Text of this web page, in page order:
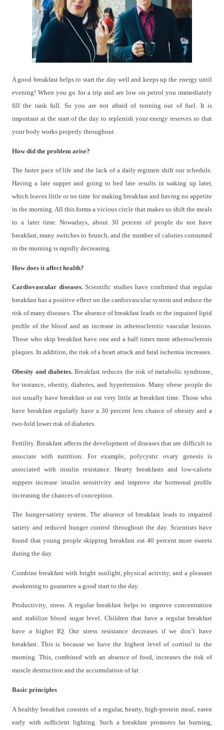
A good breakfast helps to start the day well and keeps up the energy until
evening! When you go for a trip and are low on petrol you immediately
fill the tank full. So you are not afraid of running out of fuel. It is
important at the start of the day to replenish your energy reserves so that
your body works properly throughout.
How did the problem arise?
The faster pace of life and the lack of a daily regimen shift our schedule.
Having a late supper and going to bed late results in waking up later,
which leaves little or no time for making breakfast and having no appetite
in the morning. All this forms a vicious circle that makes us shift the meals
to a later time. Nowadays, about 30 percent of people do not have
breakfast, many switches to brunch, and the number of calories consumed
in the morning is rapidly decreasing.
How does it affect health?
Cardiovascular diseases.Scientific studies have confirmed that regular
breakfast has a positive effect on the cardiovascular system and reduce the
risk of many diseases. The absence of breakfast leads to the impaired lipid
profile of the blood and an increase in atherosclerotic vascular lesions.
Those who skip breakfast have one and a half times more atherosclerosis
plaques. In addition, the risk of a heart attack and fatal ischemia increases.
Obesity and diabetes.Breakfast reduces the risk of metabolic syndrome,
for instance, obesity, diabetes, and hypertension. Many obese people do
not usually have breakfast or eat very little at breakfast time. Those who
have breakfast regularly have a 30 percent less chance of obesity and a
two-fold lower risk of diabetes.
Fertility. Breakfast affects the development of diseases that are difficult to
associate with nutrition. For example, polycystic ovary genesis is
associated with insulin resistance. Hearty breakfasts and low-calorie
suppers increase insulin sensitivity and improve the hormonal profile
increasing the chances of conception.
The hunger-satiety system. The absence of breakfast leads to impaired
satiety and reduced hunger control throughout the day. Scientists have
found that young people skipping breakfast eat 40 percent more sweets
during the day.
Combine breakfast with bright sunlight, physical activity, and a pleasant
awakening to guarantee a good start to the day.
Productivity, stress. A regular breakfast helps to improve concentration
and stabilize blood sugar level. Children that have a regular breakfast
have a higher IQ. Our stress resistance decreases if we don’t have
breakfast. This is because we have the highest level of cortisol in the
morning. This, combined with an absence of food, increases the risk of
muscle destruction and the accumulation of fat.
Basic principles
A healthy breakfast consists of a regular, hearty, high-protein meal, eaten
early with sufficient lighting. Such a breakfast promotes fat burning,